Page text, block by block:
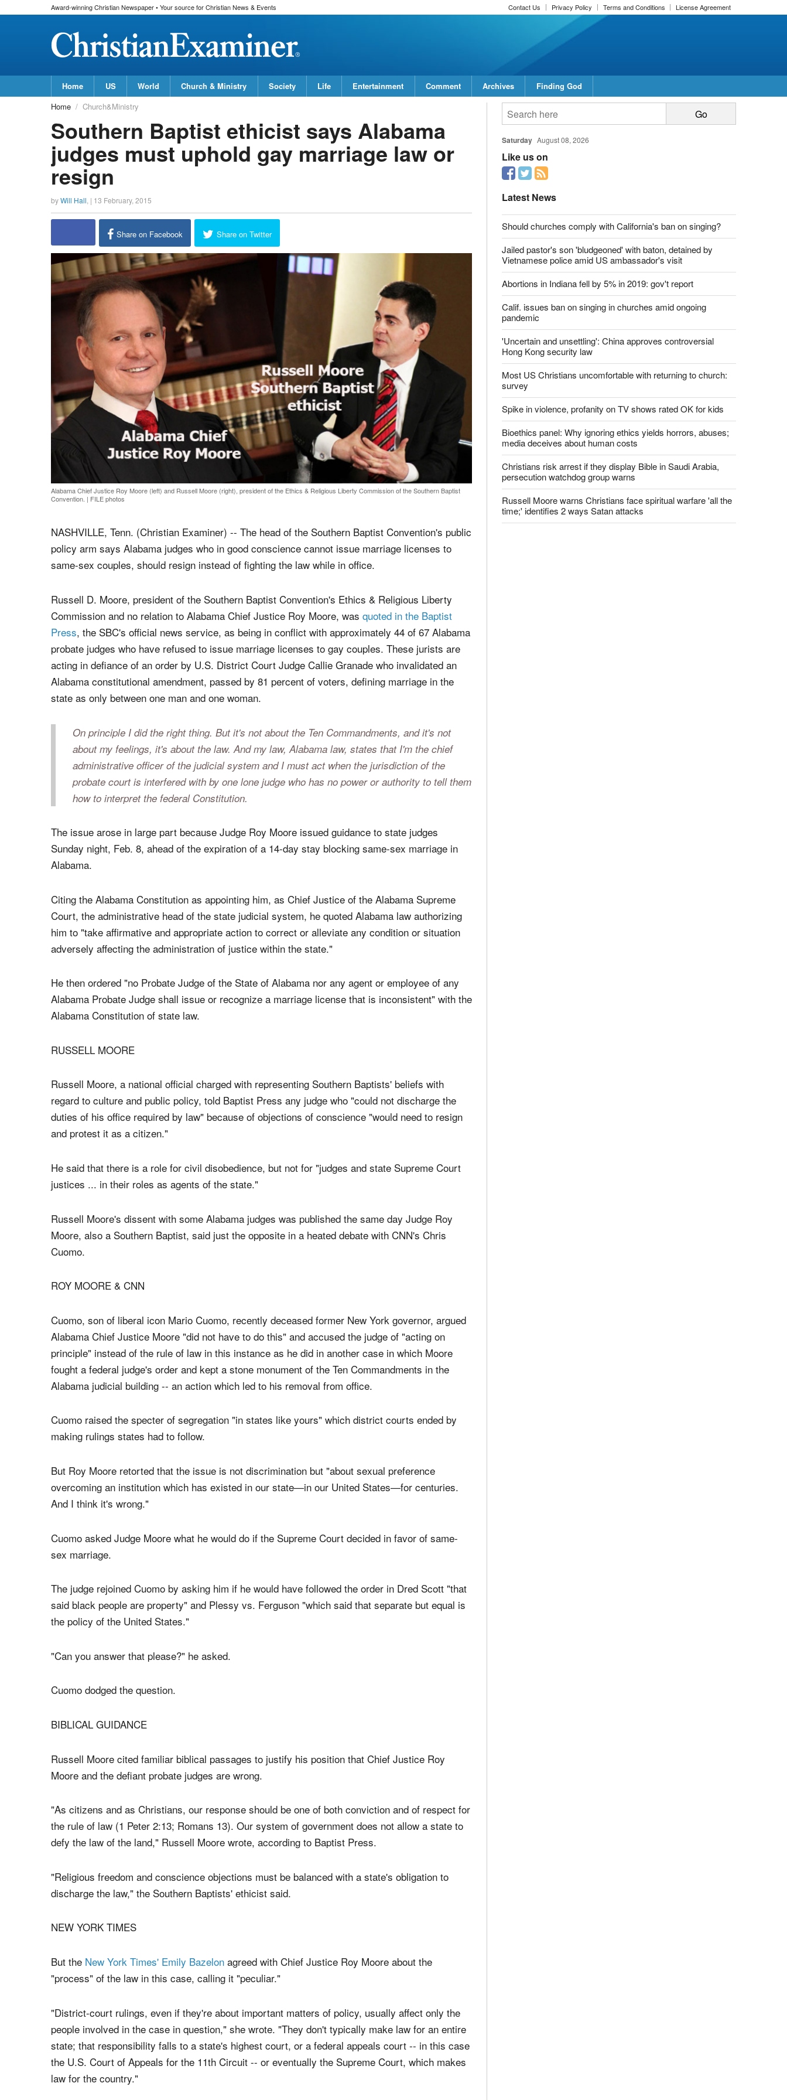
Award-winning Christian Newspaper • Your source for Christian News & Events Contact Us Privacy Policy Terms and Conditions License Agreement
Home US World Church & Ministry Society Life Entertainment Comment Archives Finding God
report this ad
Home Church&Ministry
Southern Baptist ethicist says Alabama
judges must uphold gay marriage law or
resign
13 February, 2015
Share on Facebook Share on Twitter
Alabama Chief Justice Roy Moore (left) and Russell Moore (right), president of the Ethics & Religious Liberty Commission of the Southern Baptist
FILE photos
NASHVILLE, Tenn. (Christian Examiner) -- The head of the Southern Baptist Convention's public
policy arm says Alabama judges who in good conscience cannot issue marriage licenses to
same-sex couples, should resign instead of fighting the law while in office.
Russell D. Moore, president of the Southern Baptist Convention's Ethics & Religious Liberty
Commission and no relation to Alabama Chief Justice Roy Moore, was quoted in the Baptist
Press
, the SBC's official news service, as being in conflict with approximately 44 of 67 Alabama
probate judges who have refused to issue marriage licenses to gay couples. These jurists are
acting in defiance of an order by U.S. District Court Judge Callie Granade who invalidated an
Alabama constitutional amendment, passed by 81 percent of voters, defining marriage in the
state as only between one man and one woman.
On principle I did the right thing. But it's not about the Ten Commandments, and it's not
administrative officer of the judicial system and I must act when the jurisdiction of the
probate court is interfered with by one lone judge who has no power or authority to tell them
how to interpret the federal Constitution.
The issue arose in large part because Judge Roy Moore issued guidance to state judges
Sunday night, Feb. 8, ahead of the expiration of a 14-day stay blocking same-sex marriage in
Alabama.
Citing the Alabama Constitution as appointing him, as Chief Justice of the Alabama Supreme
Court, the administrative head of the state judicial system, he quoted Alabama law authorizing
him to "take affirmative and appropriate action to correct or alleviate any condition or situation
adversely affecting the administration of justice within the state."
He then ordered "no Probate Judge of the State of Alabama nor any agent or employee of any
RUSSELL MOORE
regard to culture and public policy, told Baptist Press any judge who "could not discharge the
duties of his office required by law" because of objections of conscience "would need to resign
and protest it as a citizen."
He said that there is a role for civil disobedience, but not for "judges and state Supreme Court
justices ... in their roles as agents of the state."
Russell Moore's dissent with some Alabama judges was published the same day Judge Roy
ROY MOORE & CNN
Cuomo, son of liberal icon Mario Cuomo, recently deceased former New York governor, argued
Alabama Chief Justice Moore "did not have to do this" and accused the judge of "acting on
principle" instead of the rule of law in this instance as he did in another case in which Moore
fought a federal judge's order and kept a stone monument of the Ten Commandments in the
Alabama judicial building -- an action which led to his removal from office.
Cuomo raised the specter of segregation "in states like yours" which district courts ended by
making rulings states had to follow.
But Roy Moore retorted that the issue is not discrimination but "about sexual preference
overcoming an institution which has existed in our state—in our United States—for centuries.
And I think it's wrong."
Cuomo asked Judge Moore what he would do if the Supreme Court decided in favor of same-
sex marriage.
The judge rejoined Cuomo by asking him if he would have followed the order in Dred Scott "that
said black people are property" and Plessy vs. Ferguson "which said that separate but equal is
Russell Moore cited familiar biblical passages to justify his position that Chief Justice Roy
Moore and the defiant probate judges are wrong.
"As citizens and as Christians, our response should be one of both conviction and of respect for
the rule of law (1 Peter 2:13; Romans 13). Our system of government does not allow a state to
defy the law of the land," Russell Moore wrote, according to Baptist Press.
NEW YORK TIMES
But the New York Times' Emily Bazelon
agreed with Chief Justice Roy Moore about the
"process" of the law in this case, calling it "peculiar."
"District-court rulings, even if they're about important matters of policy, usually affect only the
people involved in the case in question," she wrote. "They don't typically make law for an entire
Saturday August 08, 2026
Like us on
Latest News
Should churches comply with California's ban on singing?
Jailed pastor's son 'bludgeoned' with baton, detained by
Vietnamese police amid US ambassador's visit
Abortions in Indiana fell by 5% in 2019: gov't report
Calif. issues ban on singing in churches amid ongoing
pandemic
'Uncertain and unsettling': China approves controversial
Hong Kong security law
Most US Christians uncomfortable with returning to church:
survey
Spike in violence, profanity on TV shows rated OK for kids
Bioethics panel: Why ignoring ethics yields horrors, abuses;